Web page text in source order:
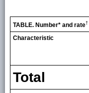
TABLE. Number* and rate†
Characteristic
Total